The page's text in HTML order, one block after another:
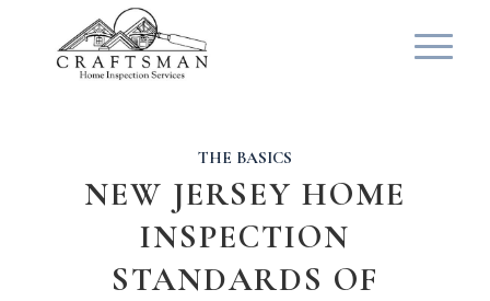
THE BASICS
NEW JERSEY HOME
INSPECTION
STANDARDS OF